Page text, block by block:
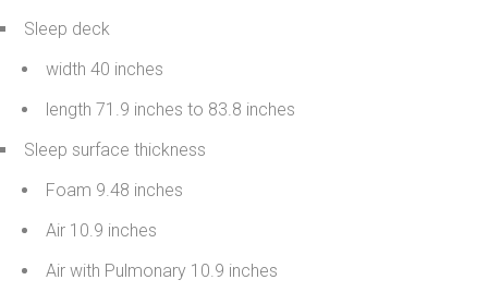
Sleep deck
width 40 inches
length 71.9 inches to 83.8 inches
Sleep surface thickness
Foam 9.48 inches
Air 10.9 inches
Air with Pulmonary 10.9 inches